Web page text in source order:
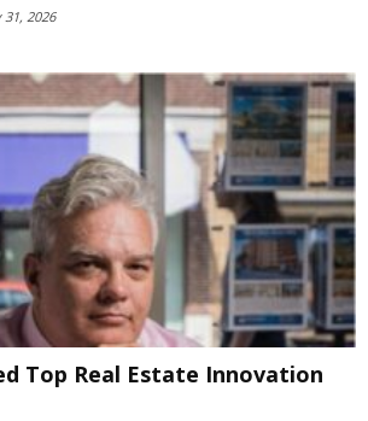
31, 2026
Top Real Estate Innovation